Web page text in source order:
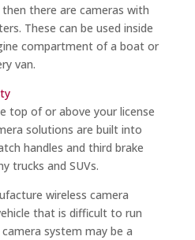
there are cameras with
These can be used inside
compartment of a boat or
van.
top of or above your license
solutions are built into
handles and third brake
trucks and SUVs.
wireless camera
that is difficult to run
system may be a